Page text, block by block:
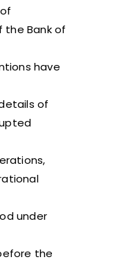
the Bank of
have
of
under
the